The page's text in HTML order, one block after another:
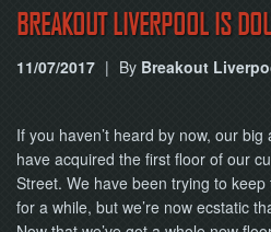
BREAKOUT LIVERPOOL IS
11/07/2017 | By Breakout
If you haven’t heard by now, our
have acquired the first floor of our
Street. We have been trying to
for a while, but we’re now ecstatic